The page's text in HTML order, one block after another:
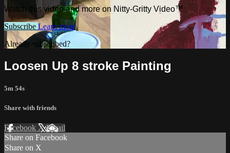
Watch this video and more on Nitty-Gritty Video™
Subscribe Learn more
Already subscribed? Sign in
Loosen Up 8 stroke Painting
5m 54s
Share with friends
Facebook XEmail
Share on Facebook
Share on X